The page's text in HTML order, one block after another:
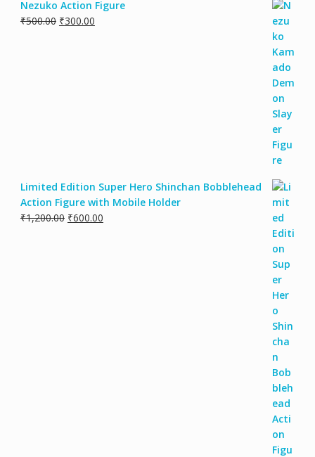
Nezuko Action Figure
₹500.00 ₹300.00
Limited Edition Super Hero Shinchan Bobblehead
Action Figure with Mobile Holder
₹1,200.00 ₹600.00